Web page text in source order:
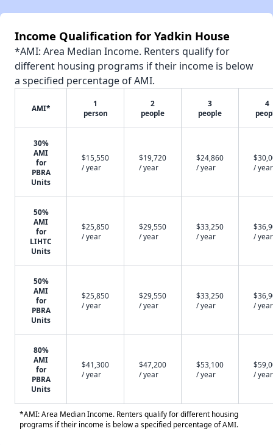
Income Qualification for Yadkin House
*AMI: Area Median Income. Renters qualify for
different housing programs if their income is below
a specified percentage of AMI.
AMI*
1
person
2
people
3
people
4
30%
AMI
for
PBRA
Units
$15,550
/ year
$19,720
/ year
$24,860
/ year
/ year
50%
AMI
for
LIHTC
Units
$25,850
/ year
$29,550
/ year
$33,250
/ year
/ year
50%
AMI
for
PBRA
Units
$25,850
/ year
$29,550
/ year
$33,250
/ year
/ year
80%
AMI
for
PBRA
Units
$41,300
/ year
$47,200
/ year
$53,100
/ year
/ year
*AMI: Area Median Income. Renters qualify for different housing
programs if their income is below a specified percentage of AMI.